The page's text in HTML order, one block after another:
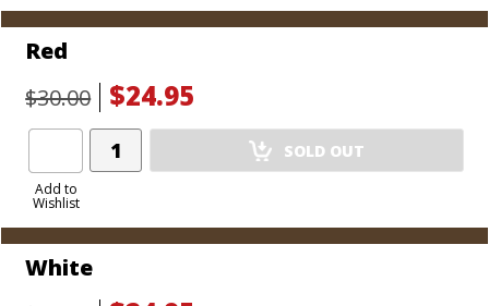
Red
$30.00
$24.95
Add to
Wishlist
Add
Product
SOLD OUT
White